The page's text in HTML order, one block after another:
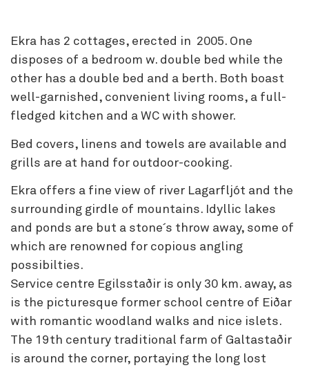
Ekra has 2 cottages, erected in 2005. One
disposes of a bedroom w. double bed while the
other has a double bed and a berth. Both boast
well-garnished, convenient living rooms, a full-
fledged kitchen and a WC with shower.
Bed covers, linens and towels are available and
grills are at hand for outdoor-cooking.
Ekra offers a fine view of river Lagarfljót and the
surrounding girdle of mountains. Idyllic lakes
and ponds are but a stone´s throw away, some of
which are renowned for copious angling
possibilties.
Service centre Egilsstaðir is only 30 km. away, as
is the picturesque former school centre of Eiðar
with romantic woodland walks and nice islets.
The 19th century traditional farm of Galtastaðir
is around the corner, portaying the long lost